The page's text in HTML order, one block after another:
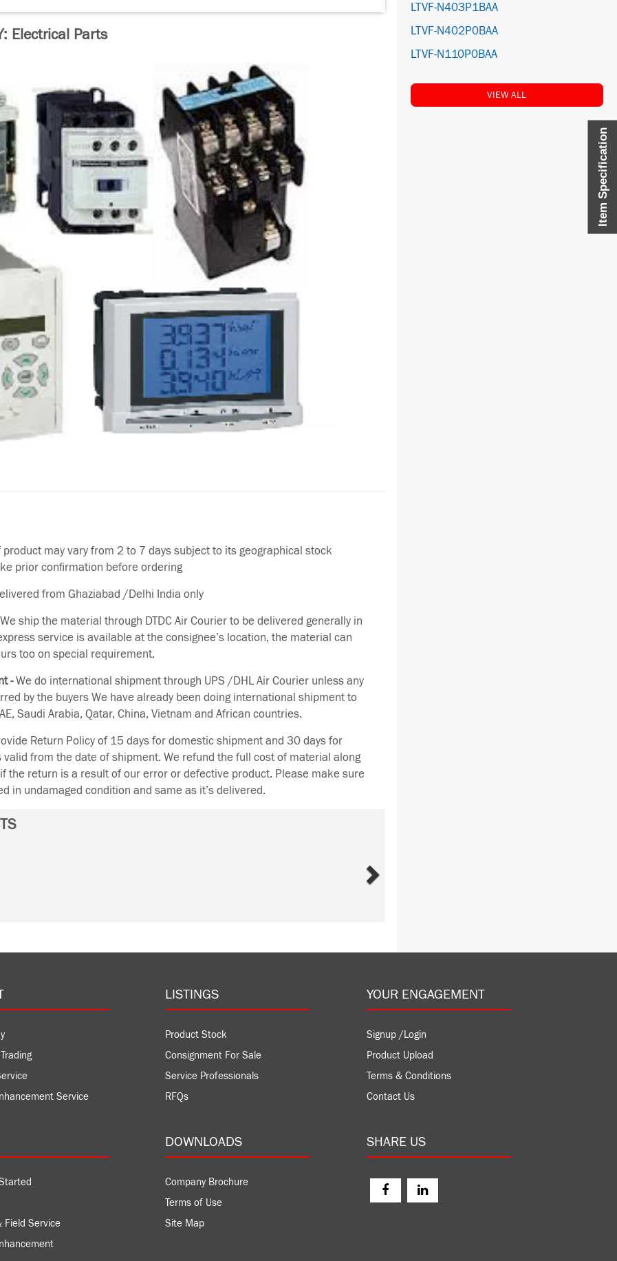
Item Specification
Electrical Parts
may vary from 2 to 7 days subject to its geographical stock
prior confirmation before ordering
from Ghaziabad /Delhi India only
ship the material through DTDC Air Courier to be delivered generally in
service is available at the consignee’s location, the material can
too on special requirement.
-We do international shipment through UPS /DHL Air Courier unless any
by the buyers We have already been doing international shipment to
Saudi Arabia, Qatar, China, Vietnam and African countries.
Return Policy of 15 days for domestic shipment and 30 days for
valid from the date of shipment. We refund the full cost of material along
the return is a result of our error or defective product. Please make sure
in undamaged condition and same as it’s delivered.
LTVF-N403P1BAA
LTVF-N402P0BAA
LTVF-N110P0BAA
VIEW ALL
Service
Field Service
LISTINGS
Product Stock
Consignment For Sale
Service Professionals
RFQs
DOWNLOADS
Company Brochure
Terms of Use
Site Map
YOUR ENGAGEMENT
Signup /Login
Product Upload
Terms & Conditions
Contact Us
SHARE US